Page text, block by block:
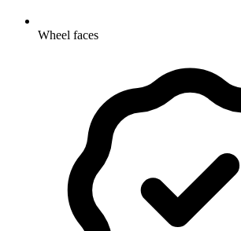
Wheel faces